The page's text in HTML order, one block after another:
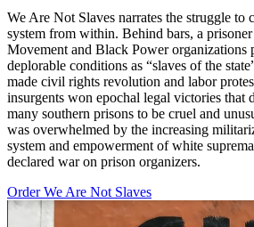
We Are Not Slaves narrates the struggle to
system from within. Behind bars, a
Movement and Black Power organizations
deplorable conditions as “slaves of the
made civil rights revolution and labor
insurgents won epochal legal victories that
many southern prisons to be cruel and
was overwhelmed by the increasing
system and empowerment of white
declared war on prison organizers.
Order We Are Not Slaves